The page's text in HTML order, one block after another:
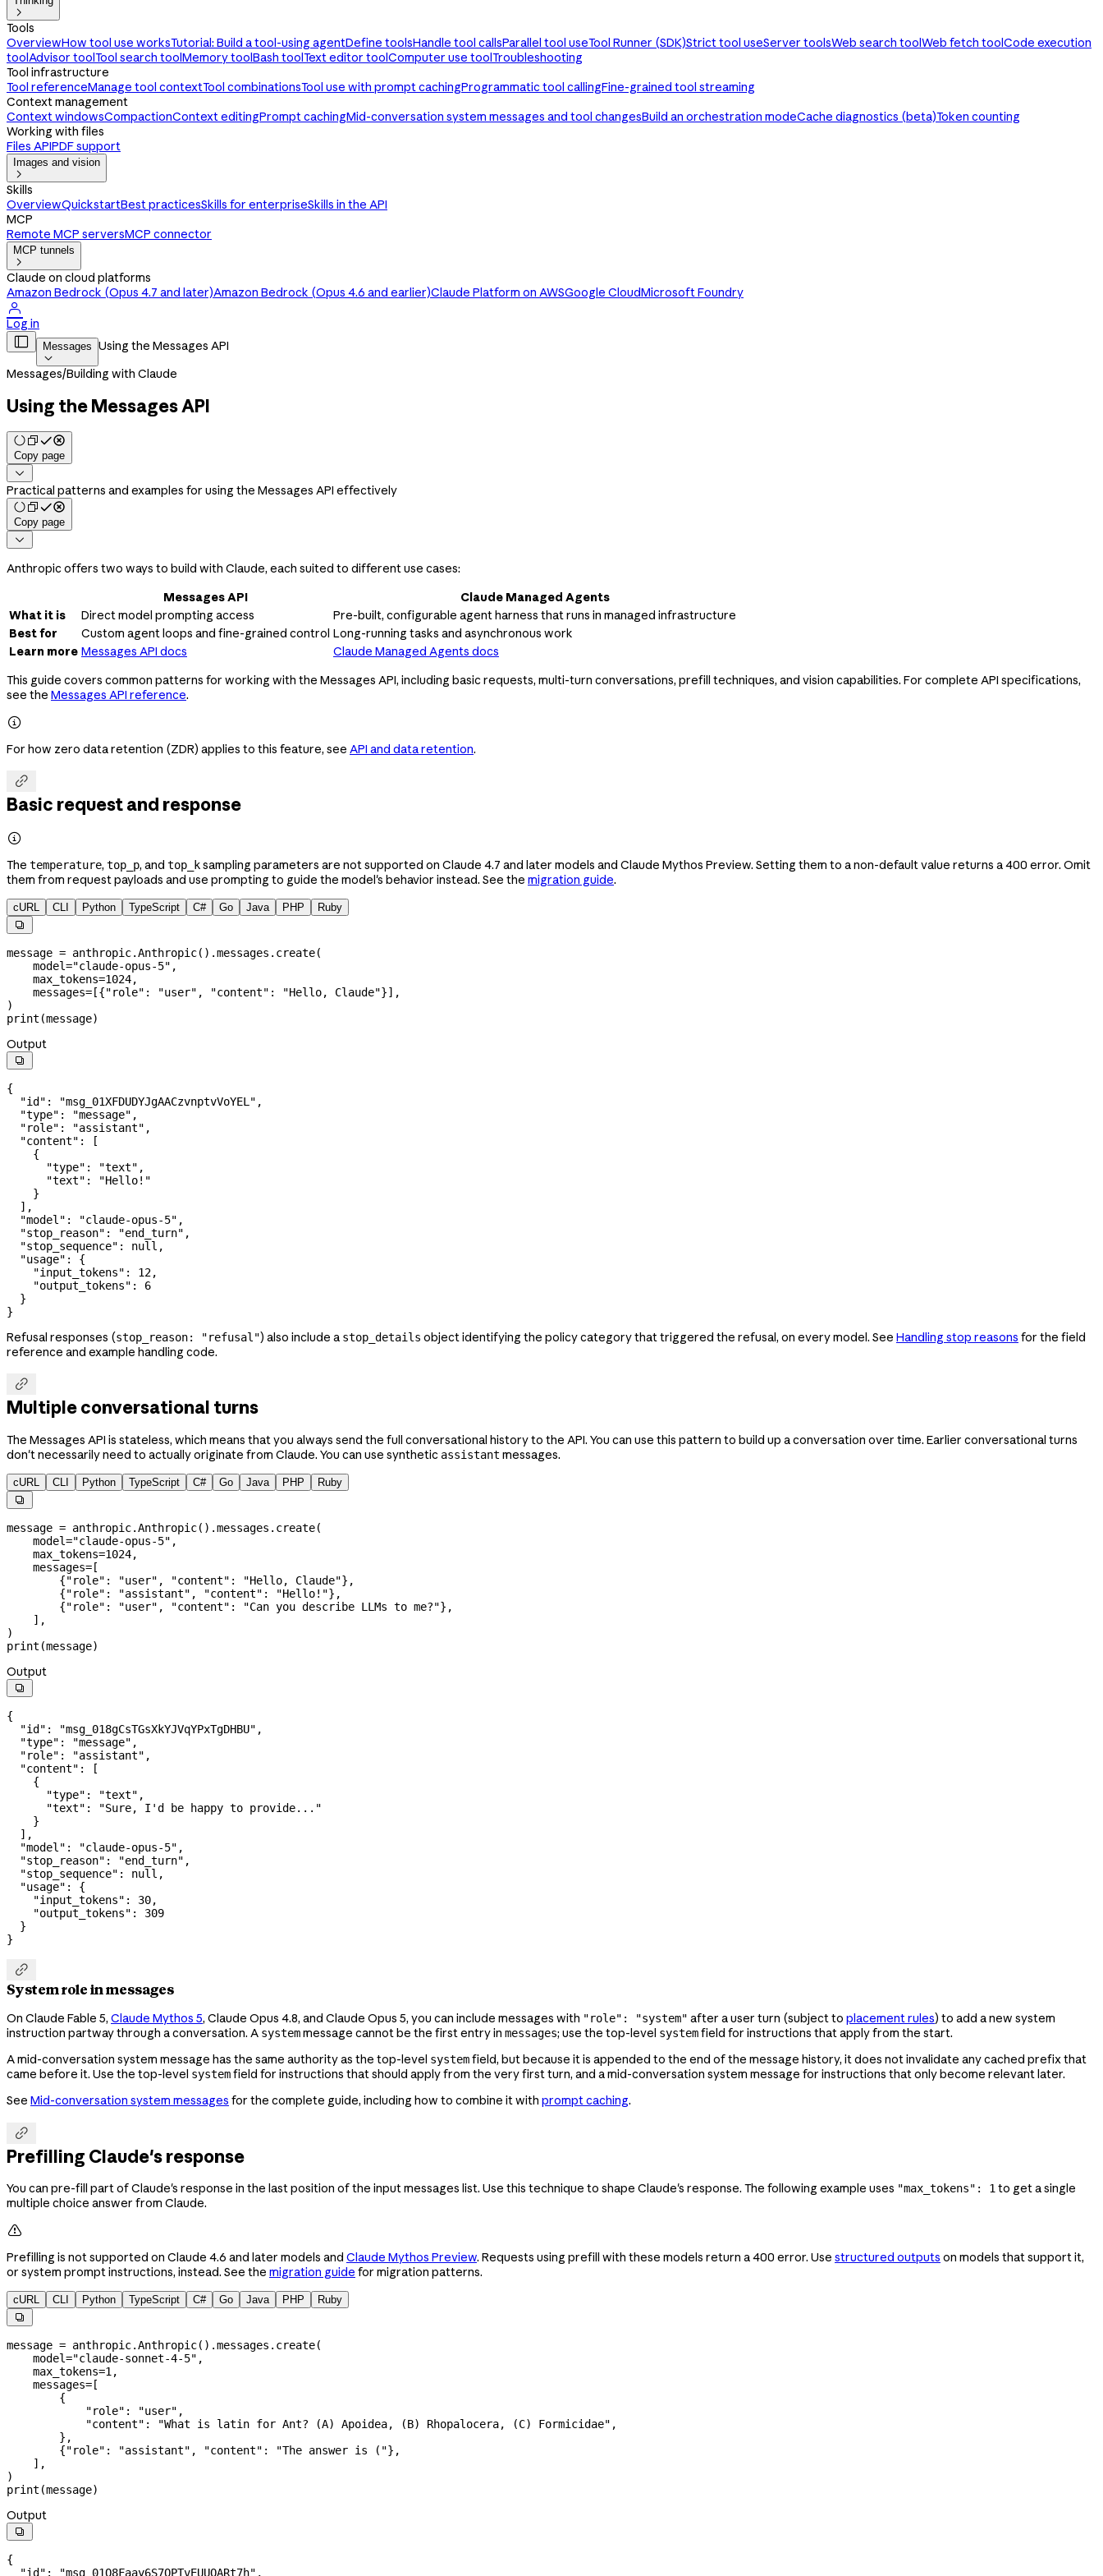

Tools
OverviewHow tool use worksTutorial: Build a tool-using agentDefine toolsHandle tool callsParallel tool useTool Runner (SDK)Strict tool useServer toolsWeb search toolWeb fetch toolCode execution
toolAdvisor toolTool search toolMemory toolBash toolText editor toolComputer use toolTroubleshooting
Tool infrastructure
Tool referenceManage tool contextTool combinationsTool use with prompt cachingProgrammatic tool callingFine-grained tool streaming
Context management
Context windowsCompactionContext editingPrompt cachingMid-conversation system messages and tool changesBuild an orchestration modeCache diagnostics (beta)Token counting
Working with files
Files APIPDF support
Images and vision

Skills
OverviewQuickstartBest practicesSkills for enterpriseSkills in the API
MCP
Remote MCP serversMCP connector
MCP tunnels

Claude on cloud platforms
Amazon Bedrock (Opus 4.7 and later)Amazon Bedrock (Opus 4.6 and earlier)Claude Platform on AWSGoogle CloudMicrosoft Foundry

Log in
 Messages

Using the Messages API
Messages/Building with Claude
Using the Messages API
Copy page

Practical patterns and examples for using the Messages API effectively
Copy page

Anthropic offers two ways to build with Claude, each suited to different use cases:
Messages API
Claude Managed Agents
What it is
Direct model prompting access
Pre-built, configurable agent harness that runs in managed infrastructure
Best for
Custom agent loops and fine-grained control Long-running tasks and asynchronous work
Learn more Messages API docs
Claude Managed Agents docs
This guide covers common patterns for working with the Messages API, including basic requests, multi-turn conversations, prefill techniques, and vision capabilities. For complete API specifications,
see the Messages API reference.

For how zero data retention (ZDR) applies to this feature, see API and data retention.

Basic request and response

The temperature, top_p, and top_ksampling parameters are not supported on Claude 4.7 and later models and Claude Mythos Preview. Setting them to a non-default value returns a 400 error. Omit
them from request payloads and use prompting to guide the model's behavior instead. See the migration guide.
cURL CLI Python TypeScript C# Go Java PHP Ruby

message = anthropic.Anthropic().messages.create(
    model
="claude-opus-5" ,
    max_tokens
=1024,
    messages
= [{"role" : "user" , "content" : "Hello, Claude"}],
)
print (message)
Output

{
  "id"
: "msg_01XFDUDYJgAACzvnptvVoYEL" ,
  "type"
: "message" ,
  "role"
: "assistant" ,
  "content"
: [
    {
      "type"
: "text" ,
      "text"
:
"Hello!"
    }
  ],
  "model"
: "claude-opus-5" ,
  "stop_reason"
: "end_turn" ,
  "stop_sequence"
: null ,
  "usage"
: {
    "input_tokens"
: 12,
    "output_tokens"
: 6
  }
}
Refusal responses (stop_reason: "refusal") also include a stop_details object identifying the policy category that triggered the refusal, on every model. See Handling stop reasons for the field
reference and example handling code.

Multiple conversational turns
The Messages API is stateless, which means that you always send the full conversational history to the API. You can use this pattern to build up a conversation over time. Earlier conversational turns
don't necessarily need to actually originate from Claude. You can use synthetic assistant messages.
cURL CLI Python TypeScript C# Go Java PHP Ruby

message = anthropic.Anthropic().messages.create(
    model
="claude-opus-5" ,
    max_tokens
=1024,
    messages
=[
        {
"role" : "user" , "content" : "Hello, Claude"},
        {
"role" : "assistant" , "content" : "Hello!"},
        {
"role" : "user" , "content" : "Can you describe LLMs to me?"},
    ],
)
print (message)
Output

{
  "id"
: "msg_018gCsTGsXkYJVqYPxTgDHBU" ,
  "type"
: "message" ,
  "role"
: "assistant" ,
  "content"
: [
    {
      "type"
: "text" ,
      "text"
:
"Sure, I'd be happy to provide..."
    }
  ],
  "model"
: "claude-opus-5" ,
  "stop_reason"
: "end_turn" ,
  "stop_sequence"
: null ,
  "usage"
: {
    "input_tokens"
: 30,
    "output_tokens"
: 309
  }
}

System role in messages
On Claude Fable 5, Claude Mythos 5, Claude Opus 4.8, and Claude Opus 5, you can include messages with "role": "system" after a user turn (subject to placement rules) to add a new system
instruction partway through a conversation. A systemmessage cannot be the first entry in messages; use the top-level systemfield for instructions that apply from the start.
A mid-conversation system message has the same authority as the top-level systemfield, but because it is appended to the end of the message history, it does not invalidate any cached prefix that
came before it. Use the top-level systemfield for instructions that should apply from the very first turn, and a mid-conversation system message for instructions that only become relevant later.
See Mid-conversation system messages for the complete guide, including how to combine it with prompt caching.

Prefilling Claude's response
You can pre-fill part of Claude's response in the last position of the input messages list. Use this technique to shape Claude's response. The following example uses "max_tokens": 1 to get a single
multiple choice answer from Claude.

Prefilling is not supported on Claude 4.6 and later models and Claude Mythos Preview. Requests using prefill with these models return a 400 error. Use structured outputs on models that support it,
or system prompt instructions, instead. See the migration guide for migration patterns.
cURL CLI Python TypeScript C# Go Java PHP Ruby

message = anthropic.Anthropic().messages.create(
    model
="claude-sonnet-4-5" ,
    max_tokens
=1 ,
    messages
= [
        {
            "role"
: "user" ,
            "content"
: "What is latin for Ant? (A) Apoidea, (B) Rhopalocera, (C) Formicidae" ,
        },
        {
"role" : "assistant" , "content" : "The answer is ("},
    ],
)
print (message)
Output

{
  "id"
: "msg_01Q8Faay6S7QPTvEUUQARt7h" ,